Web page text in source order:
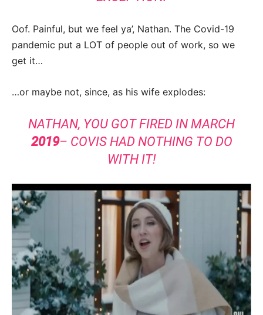
Oof. Painful, but we feel ya’, Nathan. The Covid-19
pandemic put a LOT of people out of work, so we
get it…
…or maybe not, since, as his wife explodes:
NATHAN, YOU GOT FIRED IN MARCH
2019– COVIS HAD NOTHING TO DO
WITH IT!